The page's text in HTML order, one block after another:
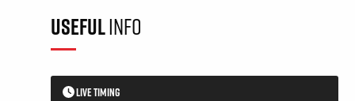
USEFULINFO
LIVE TIMING